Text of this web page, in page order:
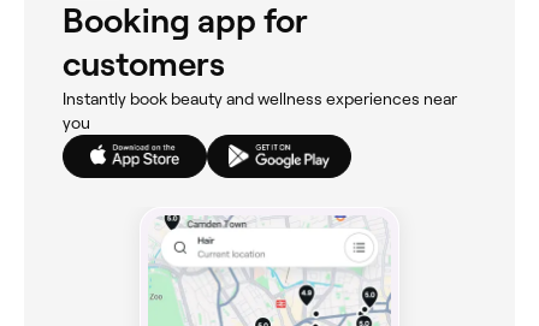
Booking app for
customers
Instantly book beauty and wellness experiences near
you